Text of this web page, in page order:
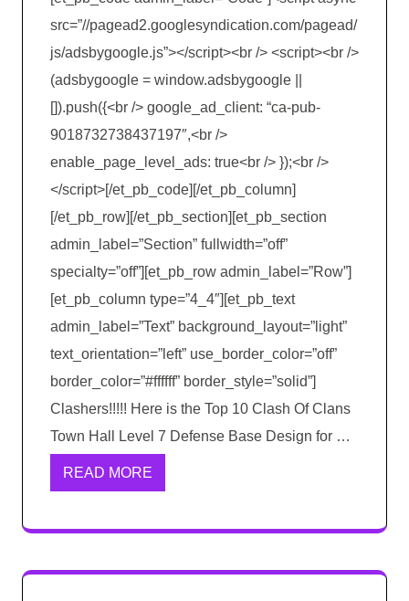
src=”//pagead2.googlesyndication.com/pagead/
js/adsbygoogle.js”></script><br /> <script><br />
(adsbygoogle = window.adsbygoogle ||
[]).push({<br /> google_ad_client: “ca-pub-
9018732738437197″,<br />
enable_page_level_ads: true<br /> });<br />
</script>[/et_pb_code][/et_pb_column]
[/et_pb_row][/et_pb_section][et_pb_section
admin_label=”Section” fullwidth=”off”
specialty=”off”][et_pb_row admin_label=”Row”]
[et_pb_column type=”4_4″][et_pb_text
admin_label=”Text” background_layout=”light”
text_orientation=”left” use_border_color=”off”
border_color=”#ffffff” border_style=”solid”]
Clashers!!!!! Here is the Top 10 Clash Of Clans
Town Hall Level 7 Defense Base Design for …
READ MORE